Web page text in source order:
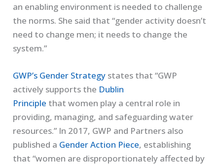
an enabling environment is needed to challenge
the norms. She said that “gender activity doesn’t
need to change men; it needs to change the
system.”
GWP’s Gender Strategy states that “GWP
actively supports the Dublin
Principle thatwomen play a central role in
providing, managing, and safeguarding water
resources.” In 2017, GWP and Partners also
published a Gender Action Piece, establishing
that “women are disproportionately affected by